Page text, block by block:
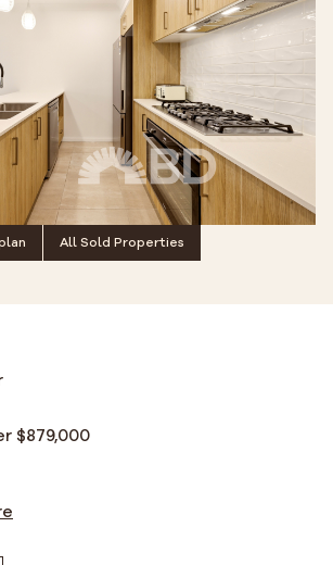
All Sold Properties
$879,000